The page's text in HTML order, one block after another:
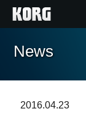
Home
News
2016.04.23